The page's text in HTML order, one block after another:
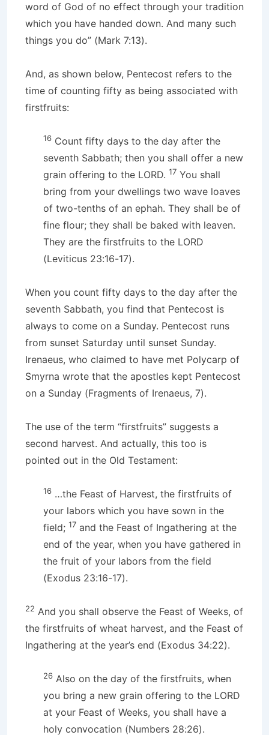
word of God of no effect through your tradition
which you have handed down. And many such
things you do” (Mark 7:13).
And, as shown below, Pentecost refers to the
time of counting fifty as being associated with
firstfruits:
16 Count fifty days to the day after the
seventh Sabbath; then you shall offer a new
grain offering to the LORD. 17 You shall
bring from your dwellings two wave loaves
of two-tenths of an ephah. They shall be of
fine flour; they shall be baked with leaven.
They are the firstfruits to the LORD
(Leviticus 23:16-17).
When you count fifty days to the day after the
seventh Sabbath, you find that Pentecost is
always to come on a Sunday. Pentecost runs
from sunset Saturday until sunset Sunday.
Irenaeus, who claimed to have met Polycarp of
Smyrna wrote that the apostles kept Pentecost
on a Sunday (Fragments of Irenaeus, 7).
The use of the term “firstfruits” suggests a
second harvest. And actually, this too is
pointed out in the Old Testament:
16 …the Feast of Harvest, the firstfruits of
your labors which you have sown in the
field; 17 and the Feast of Ingathering at the
end of the year, when you have gathered in
the fruit of your labors from the field
(Exodus 23:16-17).
22 And you shall observe the Feast of Weeks, of
the firstfruits of wheat harvest, and the Feast of
Ingathering at the year’s end (Exodus 34:22).
26 Also on the day of the firstfruits, when
you bring a new grain offering to the LORD
at your Feast of Weeks, you shall have a
holy convocation (Numbers 28:26).